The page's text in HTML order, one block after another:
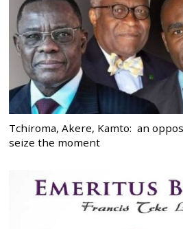
Tchiroma, Akere, Kamto: an
seize the moment